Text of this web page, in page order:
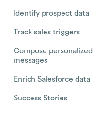
Identify prospect data
Track sales triggers
Compose personalized
messages
Enrich Salesforce data
Success Stories